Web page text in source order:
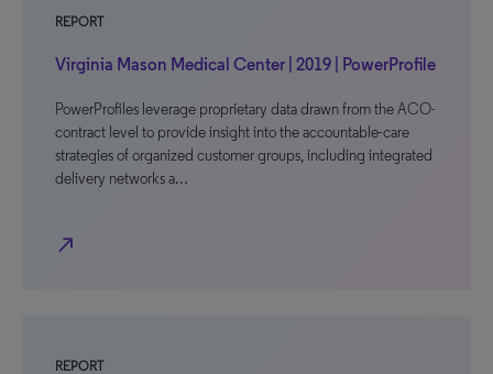
REPORT
Virginia Mason Medical Center | 2019 | PowerProfile
PowerProfiles leverage proprietary data drawn from the ACO-
contract level to provide insight into the accountable-care
strategies of organized customer groups, including integrated
delivery networks a…
north_east
REPORT